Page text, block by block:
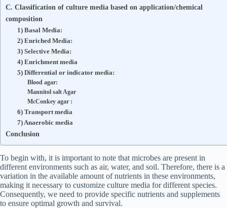
C. Classification of culture media based on application/chemical
composition
1) Basal Media:
2) Enriched Media:
3) Selective Media:
4) Enrichment media
5) Differential or indicator media:
Blood agar:
Mannitol salt Agar
McConkey agar :
6) Transport media
7) Anaerobic media
Conclusion
To begin with, it is important to note that microbes are present in
different environments such as air, water, and soil. Therefore, there is a
variation in the available amount of nutrients in these environments,
making it necessary to customize culture media for different species.
Consequently, we need to provide specific nutrients and supplements
to ensure optimal growth and survival.